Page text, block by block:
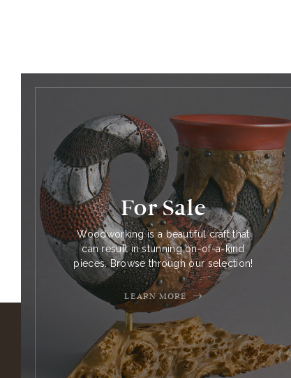
For Sale
Woodworking is a beautiful craft that
can result in stunning on-of-a-kind
pieces. Browse through our selection!
LEARN MORE